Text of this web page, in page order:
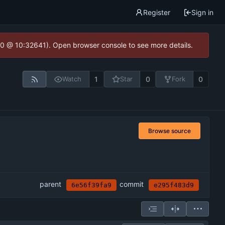
Register Sign in
10:32641). Open browser console to see more details.
Watch 1 Star 0 Fork 0
Browse source
parent 6e56f39fa9 commit e295f483d9